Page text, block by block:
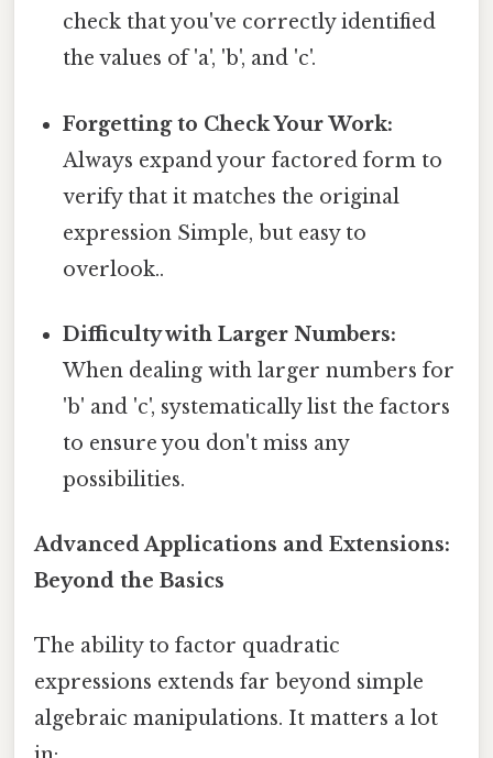
check that you've correctly identified
the values of 'a', 'b', and 'c'.
Forgetting to Check Your Work:
Always expand your factored form to
verify that it matches the original
expression Simple, but easy to
overlook..
Difficulty with Larger Numbers:
When dealing with larger numbers for
'b' and 'c', systematically list the factors
to ensure you don't miss any
possibilities.
Advanced Applications and Extensions:
Beyond the Basics
The ability to factor quadratic
expressions extends far beyond simple
algebraic manipulations. It matters a lot